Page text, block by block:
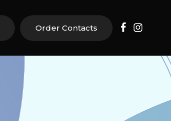
Order Contacts